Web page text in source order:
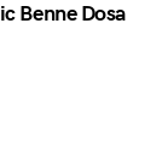
Benne Dosa